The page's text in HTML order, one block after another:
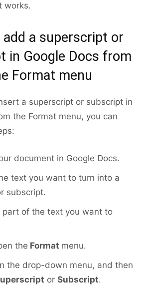
works.
add a superscript or
in Google Docs from
Format menu
a superscript or subscript in
the Format menu, you can
document in Google Docs.
text you want to turn into a
subscript.
part of the text you want to
the Format menu.
the drop-down menu, and then
or Subscript.